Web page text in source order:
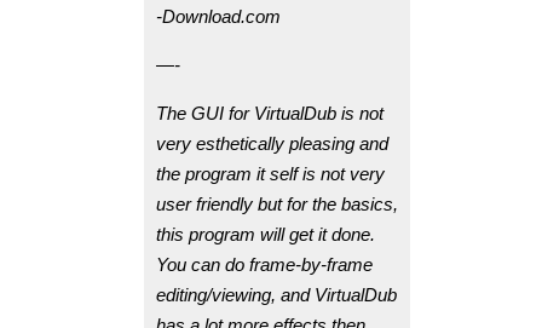
-Download.com
—-
The GUI for VirtualDub is not
very esthetically pleasing and
the program it self is not very
user friendly but for the basics,
this program will get it done.
You can do frame-by-frame
editing/viewing, and VirtualDub